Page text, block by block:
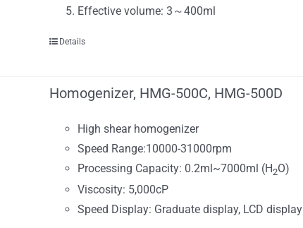
Effective volume: 3～400ml
Details
Homogenizer, HMG-500C, HMG-500D
High shear homogenizer
Speed Range:10000-31000rpm
Processing Capacity: 0.2ml~7000ml (H2O)
Viscosity: 5,000cP
Speed Display: Graduate display, LCD display